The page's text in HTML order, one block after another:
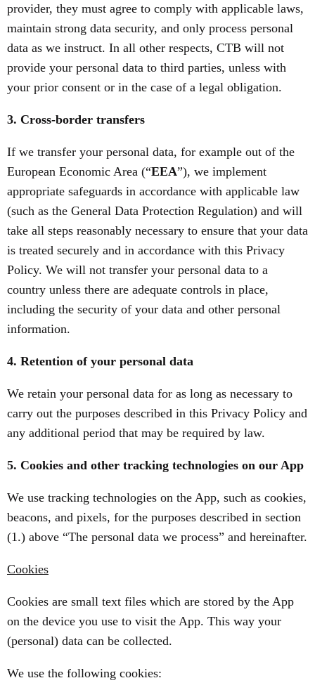
provider, they must agree to comply with applicable laws,
maintain strong data security, and only process personal
data as we instruct. In all other respects, CTB will not
provide your personal data to third parties, unless with
your prior consent or in the case of a legal obligation.
3. Cross-border transfers
If we transfer your personal data, for example out of the
European Economic Area (“EEA”), we implement
appropriate safeguards in accordance with applicable law
(such as the General Data Protection Regulation) and will
take all steps reasonably necessary to ensure that your data
is treated securely and in accordance with this Privacy
Policy. We will not transfer your personal data to a
country unless there are adequate controls in place,
including the security of your data and other personal
information.
4. Retention of your personal data
We retain your personal data for as long as necessary to
carry out the purposes described in this Privacy Policy and
any additional period that may be required by law.
5. Cookies and other tracking technologies on our App
We use tracking technologies on the App, such as cookies,
beacons, and pixels, for the purposes described in section
(1.) above “The personal data we process” and hereinafter.
Cookies
Cookies are small text files which are stored by the App
on the device you use to visit the App. This way your
(personal) data can be collected.
We use the following cookies: